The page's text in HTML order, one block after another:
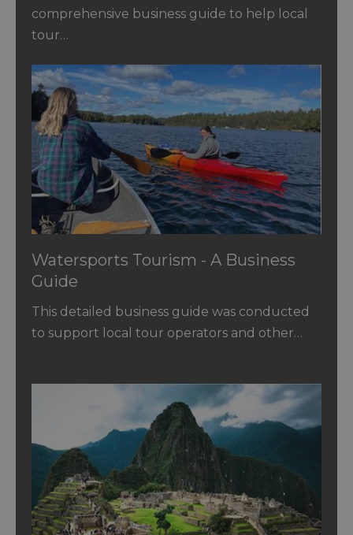
comprehensive business guide to help local
tour…
Watersports Tourism - A Business
Guide
This detailed business guide was conducted
to support local tour operators and other…